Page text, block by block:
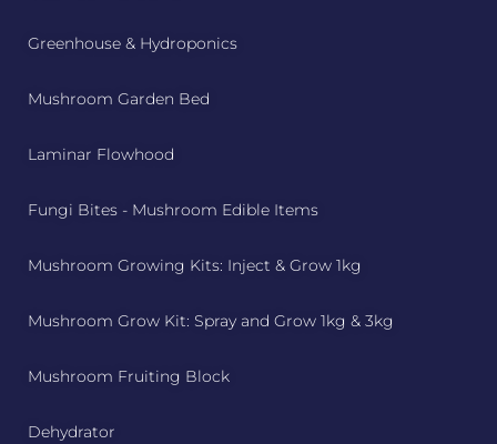
Greenhouse & Hydroponics
Mushroom Garden Bed
Laminar Flowhood
Fungi Bites - Mushroom Edible Items
Mushroom Growing Kits: Inject & Grow 1kg
Mushroom Grow Kit: Spray and Grow 1kg & 3kg
Mushroom Fruiting Block
Dehydrator